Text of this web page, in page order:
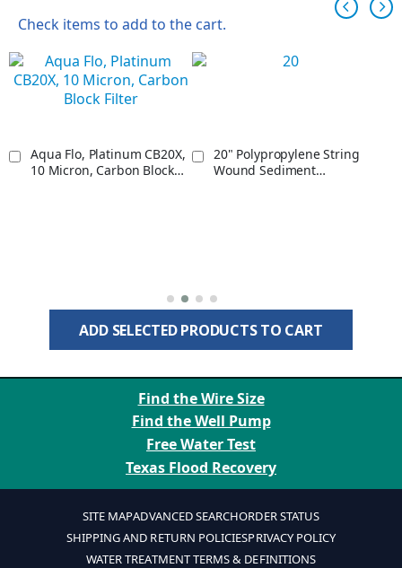
Check items to add to the cart.
Aqua Flo, Platinum CB20X,
10 Micron, Carbon Block
20" Polypropylene String
Wound Sediment
ADD SELECTED PRODUCTS TO CART
Find the Wire Size
Find the Well Pump
Free Water Test
Texas Flood Recovery
SITE MAPADVANCED SEARCHORDER STATUS
SHIPPING AND RETURN POLICIESPRIVACY POLICY
WATER TREATMENT TERMS & DEFINITIONS